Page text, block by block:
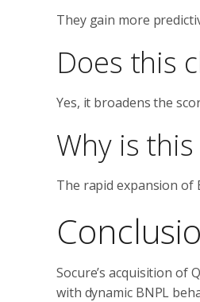
They gain more
Does this
Yes, it broadens the
Why is
The rapid expansion of
Socure’s acquisition of
with dynamic BNPL